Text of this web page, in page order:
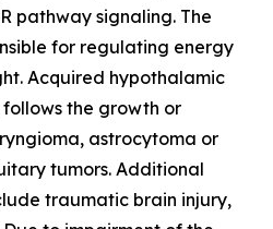
pathway signaling. The
for regulating energy
Acquired hypothalamic
the growth or
astrocytoma or
tumors. Additional
traumatic brain injury,